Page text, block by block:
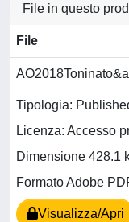
File in questo
File
Tipologia:
Licenza: Accesso
Dimensione 428.1
Formato Adobe
Visualizza/Apri